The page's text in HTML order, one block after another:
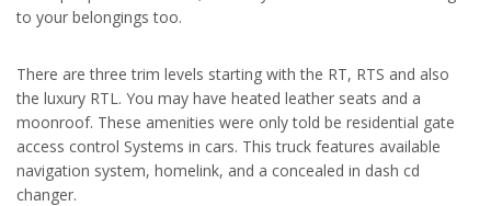
to your belongings too.
There are three trim levels starting with the RT, RTS and also
the luxury RTL. You may have heated leather seats and a
moonroof. These amenities were only told be residential gate
access control Systems in cars. This truck features available
navigation system, homelink, and a concealed in dash cd
changer.